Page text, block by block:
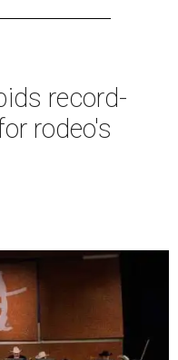
record-
rodeo's